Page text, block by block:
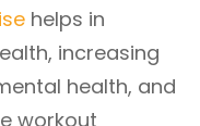
helps in
increasing
health, and
workout